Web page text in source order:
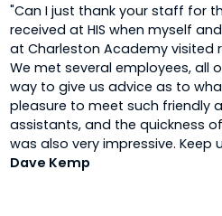
"Can I just thank your staff for
received at HIS when myself
at Charleston Academy visited
We met several employees, all
way to give us advice as to
pleasure to meet such friendly
assistants, and the quickness
was also very impressive. Keep
Dave Kemp